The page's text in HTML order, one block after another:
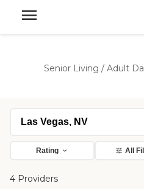
Senior Living / Adult
Rating All
4 Providers